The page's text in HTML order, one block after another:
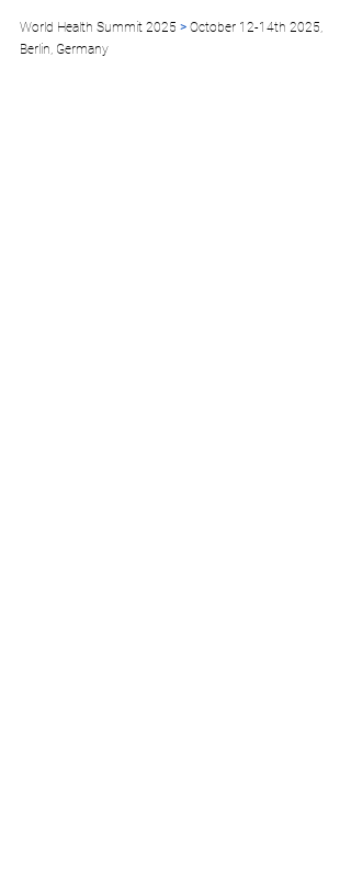
World Health Summit 2025 > October 12-14th 2025,
Berlin, Germany